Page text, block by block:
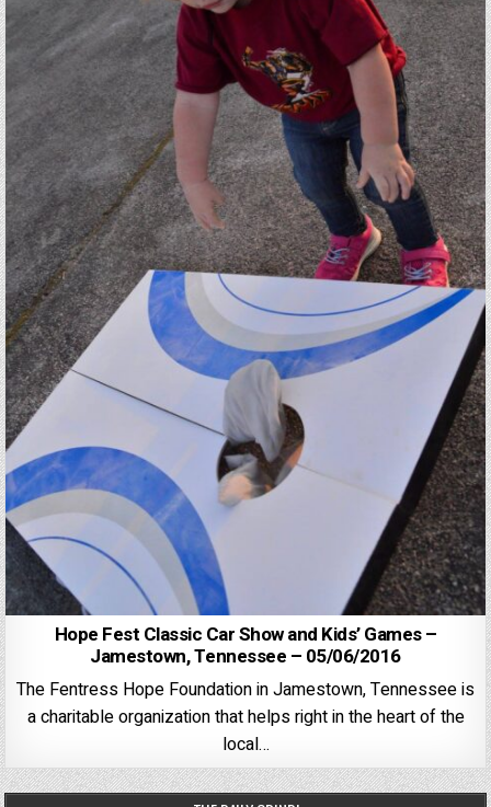
Hope Fest Classic Car Show and Kids’ Games –
Jamestown, Tennessee – 05/06/2016
The Fentress Hope Foundation in Jamestown, Tennessee is
a charitable organization that helps right in the heart of the
local…